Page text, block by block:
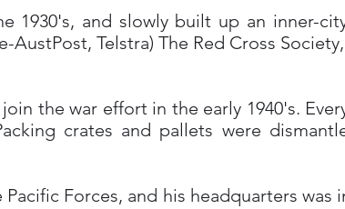
1930's, and slowly built up an inner-
Telstra) The Red Cross
the war effort in the early 1940's.
crates and pallets were
Forces, and his headquarters was